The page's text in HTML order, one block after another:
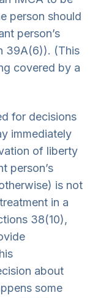
person should
person’s
39A(6)). (This
covered by a
for decisions
immediately
of liberty
person’s
is not
in a
38(10),
about
some